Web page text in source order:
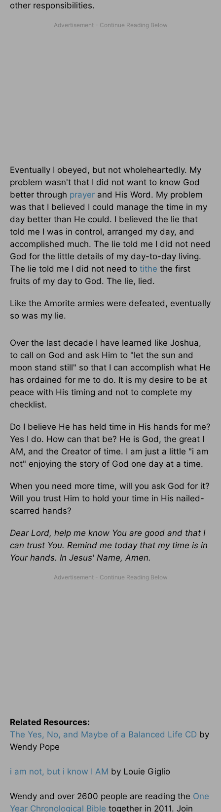
other responsibilities.
Eventually I obeyed, but not wholeheartedly. My
problem wasn't that I did not want to know God
better through prayer and His Word. My problem
was that I believed I could manage the time in my
day better than He could. I believed the lie that
told me I was in control, arranged my day, and
accomplished much. The lie told me I did not need
God for the little details of my day-to-day living.
The lie told me I did not need to tithe the first
fruits of my day to God. The lie, lied.
Like the Amorite armies were defeated, eventually
so was my lie.
Over the last decade I have learned like Joshua,
to call on God and ask Him to "let the sun and
moon stand still" so that I can accomplish what He
has ordained for me to do. It is my desire to be at
peace with His timing and not to complete my
checklist.
Do I believe He has held time in His hands for me?
Yes I do. How can that be? He is God, the great I
AM, and the Creator of time. I am just a little "i am
not" enjoying the story of God one day at a time.
When you need more time, will you ask God for it?
Will you trust Him to hold your time in His nailed-
scarred hands?
Dear Lord, help me know You are good and that I
can trust You. Remind me today that my time is in
Your hands. In Jesus' Name, Amen.
Related Resources:
The Yes, No, and Maybe of a Balanced Life CD by
Wendy Pope
i am not, but i know I AM by Louie Giglio
Wendy and over 2600 people are reading the One
Year Chronological Bible together in 2011. Join